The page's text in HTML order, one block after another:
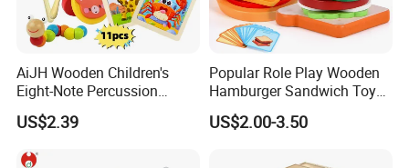
AiJH Wooden Children's
Eight-Note Percussion
String Clock Rainbow Tower
Four-Column Shape Board
Toy
US$2.39
Popular Role Play Wooden
Hamburger Sandwich Toys
for Kids
US$2.00-3.50